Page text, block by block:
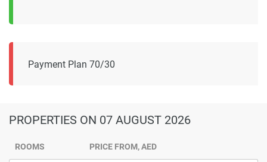
Payment Plan 70/30
PROPERTIES ON 07 AUGUST 2026
ROOMS PRICE FROM, AED